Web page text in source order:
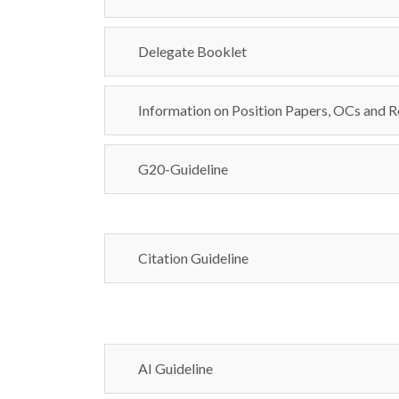
Delegate Booklet
Information on Position Papers, OCs and
G20-Guideline
Citation Guideline
AI Guideline